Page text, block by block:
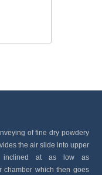
of fine dry powdery
the air slide into upper
inclined at as low as
chamber which then goes